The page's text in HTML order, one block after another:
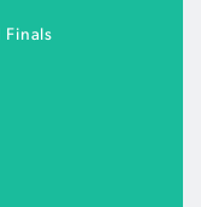
Finals